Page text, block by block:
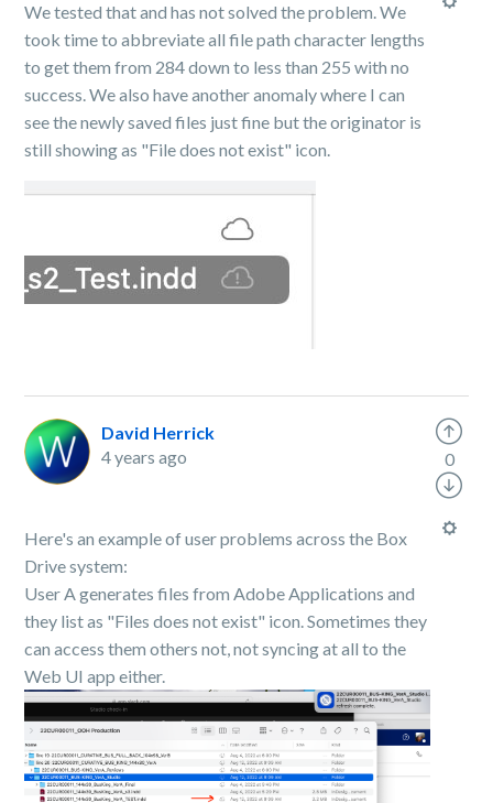
We tested that and has not solved the problem. We
took time to abbreviate all file path character lengths
to get them from 284 down to less than 255 with no
success. We also have another anomaly where I can
see the newly saved files just fine but the originator is
still showing as "File does not exist" icon.
David Herrick
4 years ago
Here's an example of user problems across the Box
Drive system:
User A generates files from Adobe Applications and
they list as "Files does not exist" icon. Sometimes they
can access them others not, not syncing at all to the
Web UI app either.
0